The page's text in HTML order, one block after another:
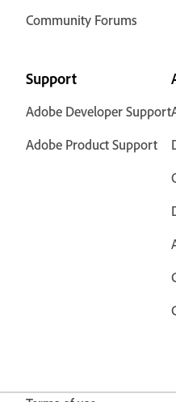
Community Forums
Support
Adobe Developer Support
Adobe Product Support